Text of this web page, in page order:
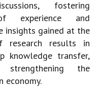
fostering
experience and
insights gained at the
results in
knowledge transfer,
the
economy.